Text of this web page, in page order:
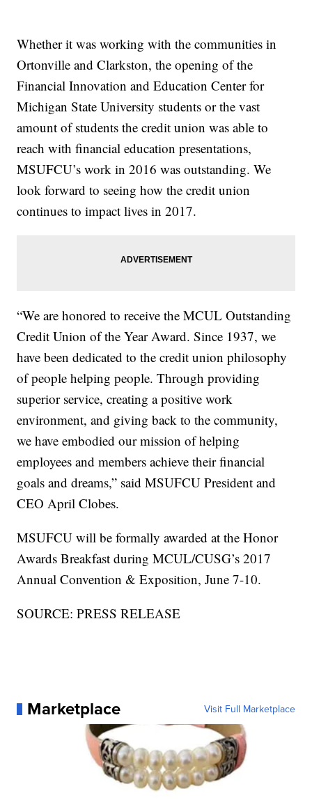
Whether it was working with the communities in
Ortonville and Clarkston, the opening of the
Financial Innovation and Education Center for
Michigan State University students or the vast
amount of students the credit union was able to
reach with financial education presentations,
MSUFCU’s work in 2016 was outstanding. We
look forward to seeing how the credit union
continues to impact lives in 2017.
“We are honored to receive the MCUL Outstanding
Credit Union of the Year Award. Since 1937, we
have been dedicated to the credit union philosophy
of people helping people. Through providing
superior service, creating a positive work
environment, and giving back to the community,
we have embodied our mission of helping
employees and members achieve their financial
goals and dreams,” said MSUFCU President and
CEO April Clobes.
MSUFCU will be formally awarded at the Honor
Awards Breakfast during MCUL/CUSG’s 2017
Annual Convention & Exposition, June 7-10.
SOURCE: PRESS RELEASE
Marketplace Visit Full Marketplace